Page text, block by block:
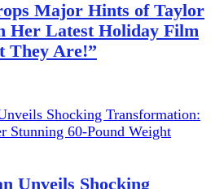
Major Hints of Taylor
Her Latest Holiday Film
They Are!”
Unveils Shocking